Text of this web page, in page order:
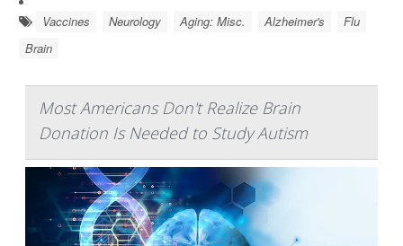
Vaccines Neurology Aging: Misc. Alzheimer's
Flu
Brain
Most Americans Don't Realize Brain
Donation Is Needed to Study Autism